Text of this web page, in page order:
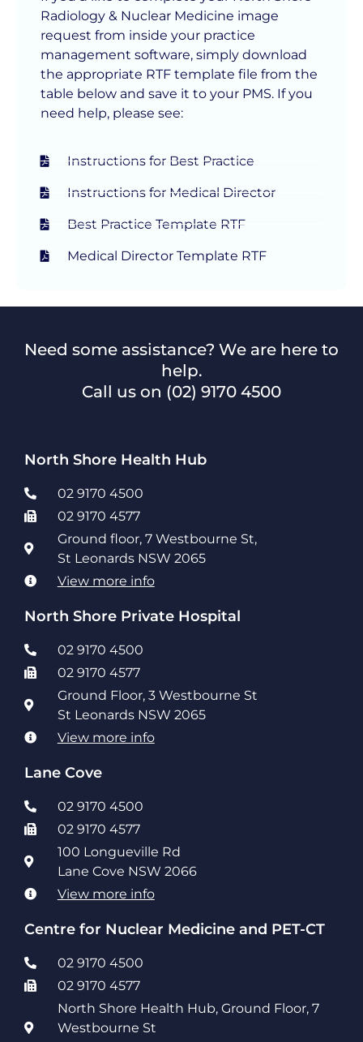
Radiology & Nuclear Medicine image
request from inside your practice
management software, simply download
the appropriate RTF template file from the
table below and save it to your PMS. If you
need help, please see:
Instructions for Best Practice
Instructions for Medical Director
Best Practice Template RTF
Medical Director Template RTF
Need some assistance? We are here to
help.
Call us on (02) 9170 4500
North Shore Health Hub
02 9170 4500
02 9170 4577
Ground floor, 7 Westbourne St,
St Leonards NSW 2065
View more info
North Shore Private Hospital
02 9170 4500
02 9170 4577
Ground Floor, 3 Westbourne St
St Leonards NSW 2065
View more info
Lane Cove
02 9170 4500
02 9170 4577
100 Longueville Rd
Lane Cove NSW 2066
View more info
Centre for Nuclear Medicine and PET-CT
02 9170 4500
02 9170 4577
North Shore Health Hub, Ground Floor, 7
Westbourne St